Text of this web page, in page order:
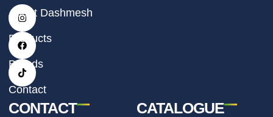
I
n
t
a
g
r
a
m
F
a
e
b
o
o
k
T
i
t
o
k
About Dashmesh
Products
Brands
Contact
CONTACT CATALOGUE